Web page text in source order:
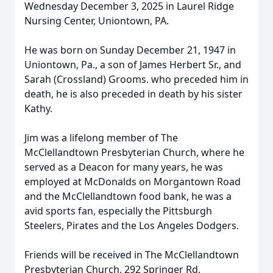
Wednesday December 3, 2025 in Laurel Ridge
Nursing Center, Uniontown, PA.
He was born on Sunday December 21, 1947 in
Uniontown, Pa., a son of James Herbert Sr., and
Sarah (Crossland) Grooms. who preceded him in
death, he is also preceded in death by his sister
Kathy.
Jim was a lifelong member of The
McClellandtown Presbyterian Church, where he
served as a Deacon for many years, he was
employed at McDonalds on Morgantown Road
and the McClellandtown food bank, he was a
avid sports fan, especially the Pittsburgh
Steelers, Pirates and the Los Angeles Dodgers.
Friends will be received in The McClellandtown
Presbyterian Church, 292 Springer Rd,